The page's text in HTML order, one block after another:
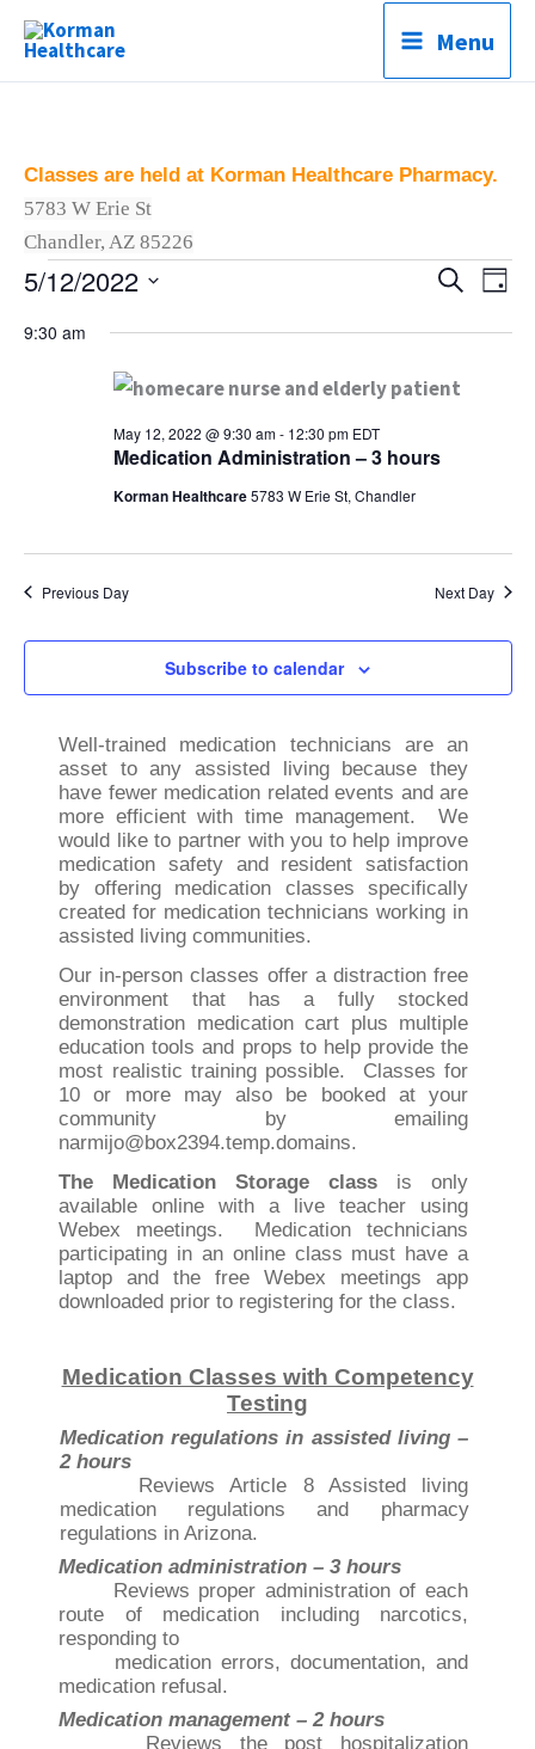
Skip
content
Menu
Classes are held at Korman Healthcare Pharmacy.
5783 W Erie St
Chandler, AZ 85226
Classes
May
Classes
Views
SearchDay
5/12/2022
9:30 am
Medication Administration – 3 hours
May 12, 2022 @ 9:30 am- 12:30 pm EDT
Korman Healthcare5783 W Erie St, Chandler
Previous Day Next Day
Subscribe to calendar
Well-trained medication technicians are an
asset to any assisted living because they
have fewer medication related events and are
more efficient with time management. We
would like to partner with you to help improve
medication safety and resident satisfaction
by offering medication classes specifically
created for medication technicians working in
assisted living communities.
Our in-person classes offer a distraction free
environment that has a fully stocked
demonstration medication cart plus multiple
education tools and props to help provide the
most realistic training possible. Classes for
10 or more may also be booked at your
community by emailing
narmijo@box2394.temp.domains.
The Medication Storage class is only
available online with a live teacher using
Webex meetings. Medication technicians
participating in an online class must have a
laptop and the free Webex meetings app
downloaded prior to registering for the class.
Medication Classes with Competency
Testing
Medication regulations in assisted living –
2 hours
Reviews Article 8 Assisted living
medication regulations and pharmacy
regulations in Arizona.
Medication administration – 3 hours
Reviews proper administration of each
route of medication including narcotics,
responding to
medication errors, documentation, and
medication refusal.
Medication management – 2 hours
Reviews the post hospitalization